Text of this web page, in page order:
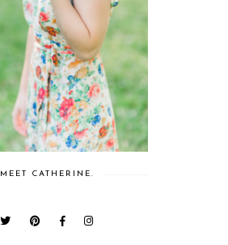
MEET CATHERINE.